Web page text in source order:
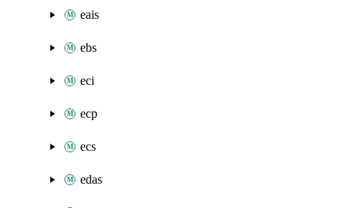
eais
ebs
eci
ecp
ecs
edas